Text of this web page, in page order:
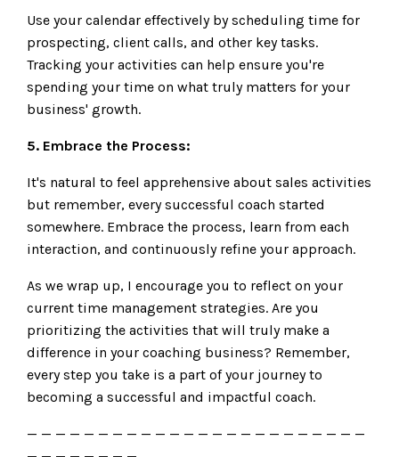
Use your calendar effectively by scheduling time for
prospecting, client calls, and other key tasks.
Tracking your activities can help ensure you're
spending your time on what truly matters for your
business' growth.
5. Embrace the Process:
It's natural to feel apprehensive about sales activities
but remember, every successful coach started
somewhere. Embrace the process, learn from each
interaction, and continuously refine your approach.
As we wrap up, I encourage you to reflect on your
current time management strategies. Are you
prioritizing the activities that will truly make a
difference in your coaching business? Remember,
every step you take is a part of your journey to
becoming a successful and impactful coach.
— — — — — — — — — — — — — — — — — — — — — — — —